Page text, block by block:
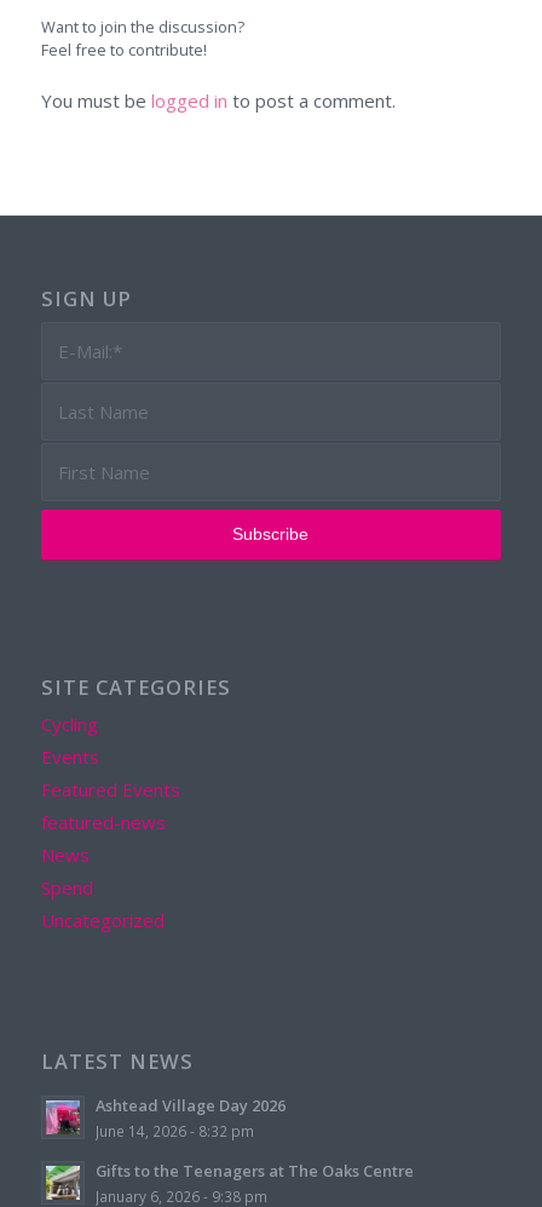
Want to join the discussion?
Feel free to contribute!
You must be logged in to post a comment.
SIGN UP
SITE CATEGORIES
Cycling
Events
Featured Events
featured-news
News
Spend
Uncategorized
LATEST NEWS
Ashtead Village Day 2026
June 14, 2026 - 8:32 pm
Gifts to the Teenagers at The Oaks Centre
January 6, 2026 - 9:38 pm